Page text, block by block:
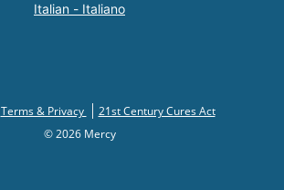
Italian - Italiano
Terms & Privacy
21st Century Cures Act
© 2026 Mercy